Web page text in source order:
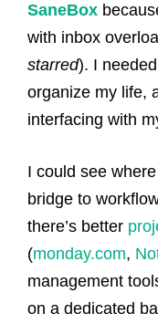
SaneBox
with inbox
starred). I
organize my life,
interfacing with
I could see
bridge to
there’s better
(monday.com,
management
on a dedicated